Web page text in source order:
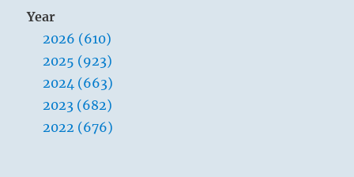
Year
2026 (610)
2025 (923)
2024 (663)
2023 (682)
2022 (676)